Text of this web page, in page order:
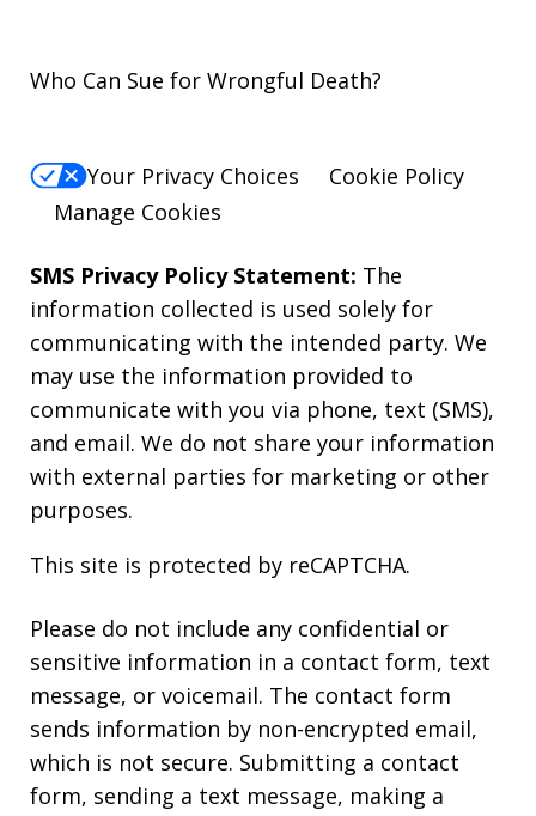
Who Can Sue for Wrongful Death?
Your Privacy Choices
Cookie Policy
Manage Cookies
SMS Privacy Policy Statement: The
information collected is used solely for
communicating with the intended party. We
may use the information provided to
communicate with you via phone, text (SMS),
and email. We do not share your information
with external parties for marketing or other
purposes.
This site is protected by reCAPTCHA.
Please do not include any confidential or
sensitive information in a contact form, text
message, or voicemail. The contact form
sends information by non-encrypted email,
which is not secure. Submitting a contact
form, sending a text message, making a